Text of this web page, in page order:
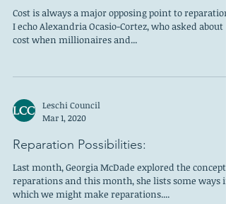
Cost is always a major opposing point to
I echo Alexandria Ocasio-Cortez, who asked about
cost when millionaires and...
Leschi Council
Mar 1, 2020
Reparation Possibilities:
Last month, Georgia McDade explored the concept
reparations and this month, she lists some ways in
which we might make reparations....